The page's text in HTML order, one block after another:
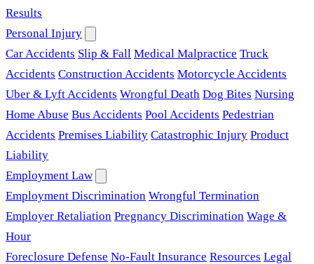
Results
Personal Injury
Car Accidents Slip & Fall Medical Malpractice Truck
Accidents Construction Accidents Motorcycle Accidents
Uber & Lyft Accidents Wrongful Death Dog Bites Nursing
Home Abuse Bus Accidents Pool Accidents Pedestrian
Accidents Premises Liability Catastrophic Injury Product
Liability
Employment Law
Employment Discrimination Wrongful Termination
Employer Retaliation Pregnancy Discrimination Wage &
Hour
Foreclosure Defense No-Fault Insurance Resources Legal